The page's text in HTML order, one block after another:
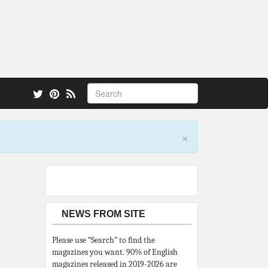
×
NEWS FROM SITE
Please use “Search” to find the
magazines you want. 90% of English
magazines released in 2019-2026 are